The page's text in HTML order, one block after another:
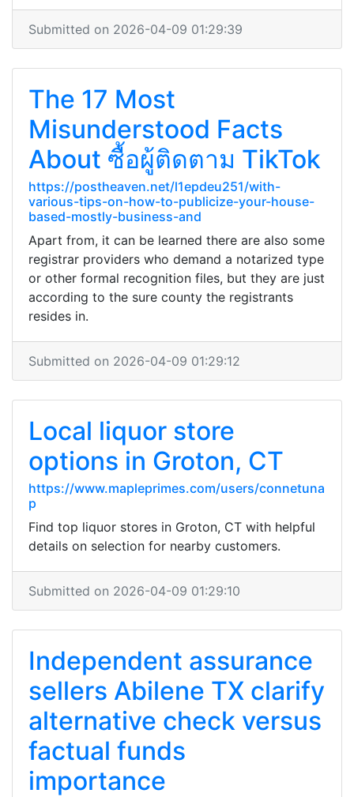
Submitted on 2026-04-09 01:29:39
The 17 Most
Misunderstood Facts
About ซื้อผู้ติดตาม TikTok
https://postheaven.net/l1epdeu251/with-
various-tips-on-how-to-publicize-your-house-
based-mostly-business-and
Apart from, it can be learned there are also some
registrar providers who demand a notarized type
or other formal recognition files, but they are just
according to the sure county the registrants
resides in.
Submitted on 2026-04-09 01:29:12
Local liquor store
options in Groton, CT
https://www.mapleprimes.com/users/connetuna
p
Find top liquor stores in Groton, CT with helpful
details on selection for nearby customers.
Submitted on 2026-04-09 01:29:10
Independent assurance
sellers Abilene TX clarify
alternative check versus
factual funds
importance